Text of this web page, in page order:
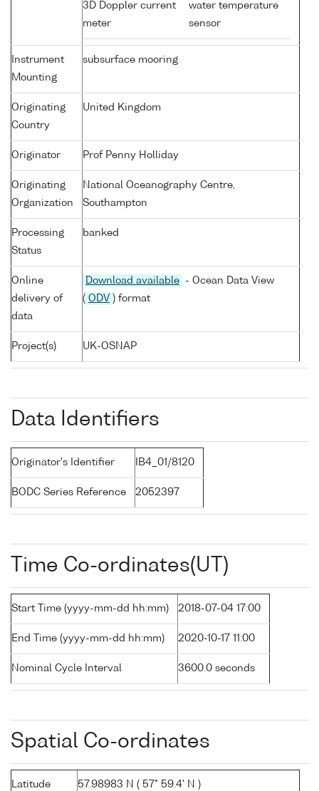
3D Doppler current
meter
water temperature
sensor
Instrument
Mounting
subsurface mooring
Originating
Country
United Kingdom
Originator Prof Penny Holliday
Originating
Organization
National Oceanography Centre,
Southampton
Processing
Status
banked
Online
delivery of
data
Download available
- Ocean Data View
( ODV ) format
Project(s) UK-OSNAP
Data Identifiers
Originator's Identifier IB4_01/8120
BODC Series Reference 2052397
Time Co-ordinates(UT)
Start Time (yyyy-mm-dd hh:mm) 2018-07-04 17:00
End Time (yyyy-mm-dd hh:mm) 2020-10-17 11:00
Nominal Cycle Interval 3600.0 seconds
Spatial Co-ordinates
Latitude 57.98983 N ( 57° 59.4' N )